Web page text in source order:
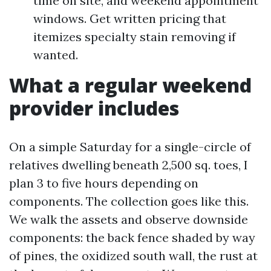
windows. Get written pricing that
itemizes specialty stain removing if
wanted.
What a regular weekend
provider includes
On a simple Saturday for a single-circle of
relatives dwelling beneath 2,500 sq. toes, I
plan 3 to five hours depending on
components. The collection goes like this.
We walk the assets and observe downside
components: the back fence shaded by way
of pines, the oxidized south wall, the rust at